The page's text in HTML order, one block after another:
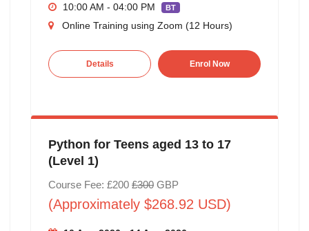
10:00 AM - 04:00 PM
BT
Online Training using Zoom (12 Hours)
Details Enrol Now
Python for Teens aged 13 to 17
(Level 1)
Course Fee: £200 £300GBP
(Approximately $268.92 USD)